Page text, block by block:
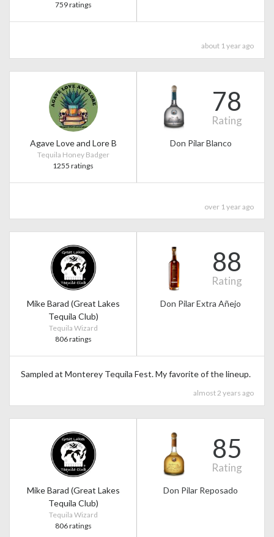
759 ratings
about 1 year ago
Agave Love and Lore B
Tequila Honey Badger
1255 ratings
78
Rating
Don Pilar Blanco
over 1 year ago
Mike Barad (Great Lakes
Tequila Club)
Tequila Wizard
806 ratings
88
Rating
Don Pilar Extra Añejo
Sampled at Monterey Tequila Fest. My favorite of the lineup.
almost 2 years ago
Mike Barad (Great Lakes
Tequila Club)
Tequila Wizard
806 ratings
85
Rating
Don Pilar Reposado